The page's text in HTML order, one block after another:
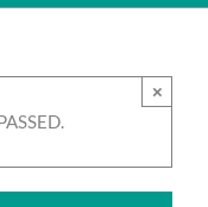
Info
Get
Music
×